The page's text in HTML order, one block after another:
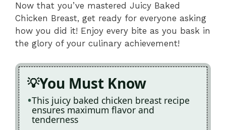
Now that you’ve mastered Juicy Baked
Chicken Breast, get ready for everyone asking
how you did it! Enjoy every bite as you bask in
the glory of your culinary achievement!
You Must Know
This juicy baked chicken breast recipe
ensures maximum flavor and
tenderness